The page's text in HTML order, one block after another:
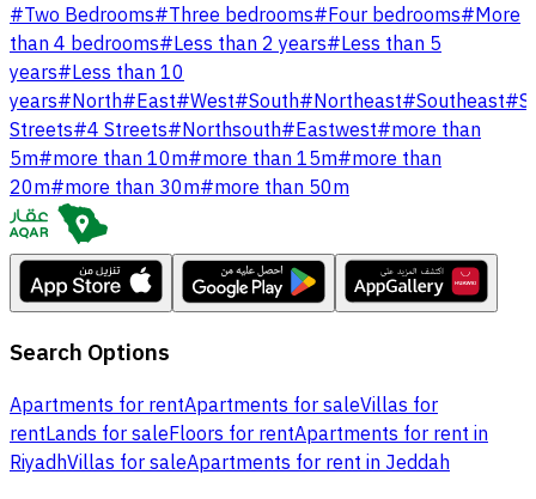
#Two Bedrooms#Three bedrooms#Four bedrooms#More
than 4 bedrooms#Less than 2 years#Less than 5
years#Less than 10
years#North#East#West#South#Northeast#Southeast#
Streets#4 Streets#Northsouth#Eastwest#more than
5m#more than 10m#more than 15m#more than
20m#more than 30m#more than 50m
Search Options
Apartments for rentApartments for saleVillas for
rentLands for saleFloors for rentApartments for rent in
RiyadhVillas for saleApartments for rent in Jeddah